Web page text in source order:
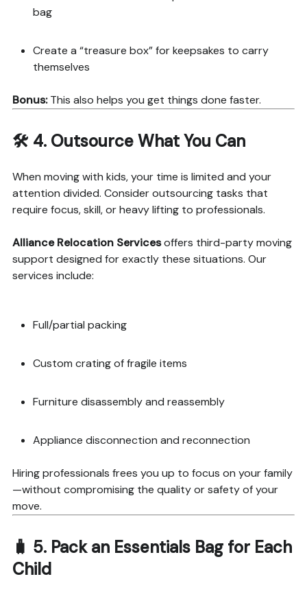
bag
Create a “treasure box” for keepsakes to carry
themselves
Bonus:This also helps you get things done faster.
🛠️ 4. Outsource What You Can
When moving with kids, your time is limited and your
attention divided. Consider outsourcing tasks that
require focus, skill, or heavy lifting to professionals.
Alliance Relocation Servicesoffers third-party moving
support designed for exactly these situations. Our
services include:
Full/partial packing
Custom crating of fragile items
Furniture disassembly and reassembly
Appliance disconnection and reconnection
Hiring professionals frees you up to focus on your family
—without compromising the quality or safety of your
move.
🧳 5. Pack an Essentials Bag for Each
Child